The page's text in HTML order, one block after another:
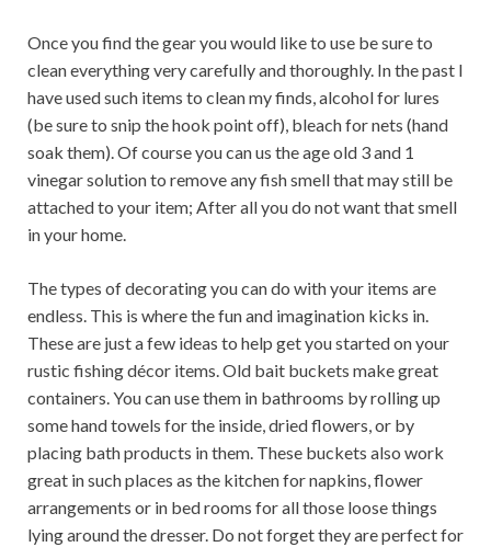
Once you find the gear you would like to use be sure to
clean everything very carefully and thoroughly. In the past I
have used such items to clean my finds, alcohol for lures
(be sure to snip the hook point off), bleach for nets (hand
soak them). Of course you can us the age old 3 and 1
vinegar solution to remove any fish smell that may still be
attached to your item; After all you do not want that smell
in your home.
The types of decorating you can do with your items are
endless. This is where the fun and imagination kicks in.
These are just a few ideas to help get you started on your
rustic fishing décor items. Old bait buckets make great
containers. You can use them in bathrooms by rolling up
some hand towels for the inside, dried flowers, or by
placing bath products in them. These buckets also work
great in such places as the kitchen for napkins, flower
arrangements or in bed rooms for all those loose things
lying around the dresser. Do not forget they are perfect for